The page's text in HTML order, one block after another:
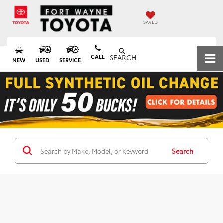
SAVED
NEW USED SERVICE CALL SEARCH
Search